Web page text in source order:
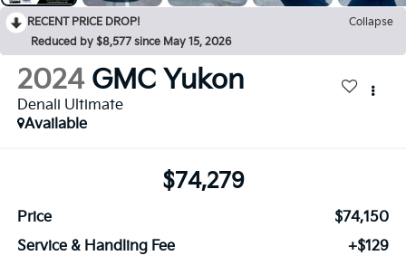
RECENT PRICE DROP!
Collapse
Reduced by $8,577 since May 15, 2026
2024 GMC Yukon
Denali Ultimate
Available
$74,279
Price
$74,150
Service & Handling Fee
+$129